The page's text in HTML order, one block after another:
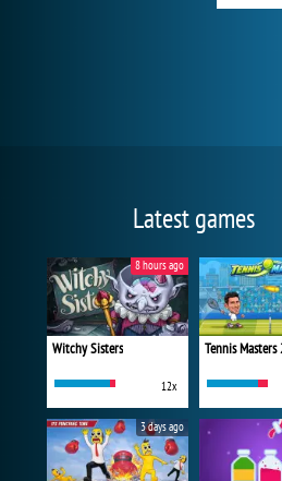
Latest games
Witchy Sisters
12x
8 hours ago
Tennis
3 days ago